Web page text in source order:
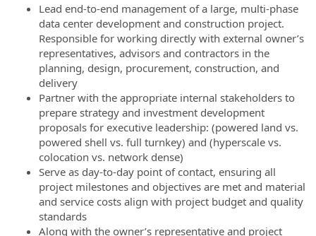
Lead end-to-end management of a large, multi-phase
data center development and construction project.
Responsible for working directly with external owner’s
representatives, advisors and contractors in the
planning, design, procurement, construction, and
delivery
Partner with the appropriate internal stakeholders to
prepare strategy and investment development
proposals for executive leadership: (powered land vs.
powered shell vs. full turnkey) and (hyperscale vs.
colocation vs. network dense)
Serve as day-to-day point of contact, ensuring all
project milestones and objectives are met and material
and service costs align with project budget and quality
standards
Along with the owner’s representative and project